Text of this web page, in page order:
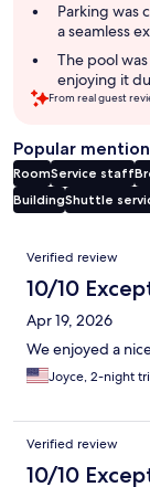
Parking was
a seamless
The pool
enjoying it
From real guest
Popular
RoomService staff
BuildingShuttle
Reviews
Verified review
10/10
Apr 19, 2026
We enjoyed a
Joyce, 2-night
Verified review
10/10